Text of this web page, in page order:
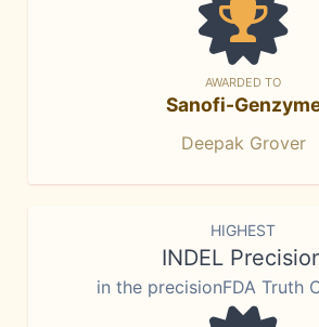
AWARDED TO
Sanofi-
Deepak Grover
HIGHEST
INDEL
in the precisionFDA Truth